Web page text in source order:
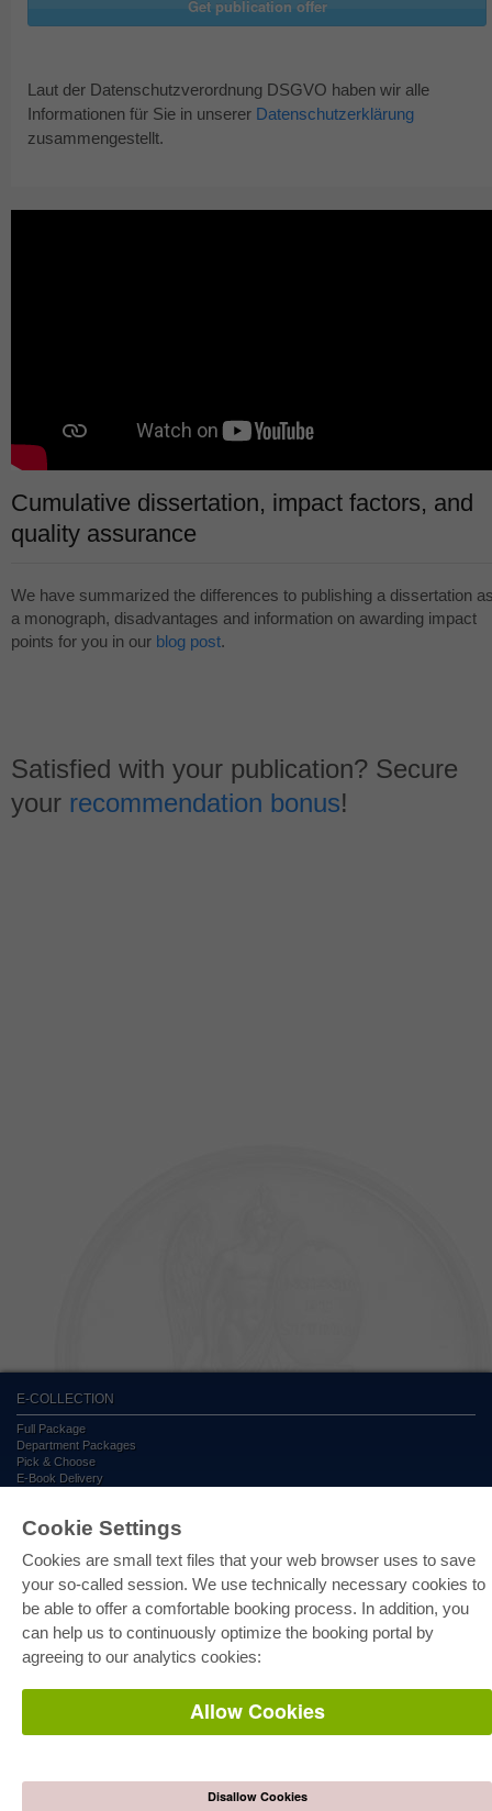
Cookie Settings
Cookies are small text files that your web browser uses to save
your so-called session. We use technically necessary cookies to
be able to offer a comfortable booking process. In addition, you
can help us to continuously optimize the booking portal by
agreeing to our analytics cookies:
Allow Cookies
Disallow Cookies
Laut der Datenschutzverordnung DSGVO haben wir alle
Informationen für Sie in unserer Datenschutzerklärung
zusammengestellt.
Cumulative dissertation, impact factors, and
quality assurance
We have summarized the differences to publishing a dissertation
a monograph, disadvantages and information on awarding impact
points for you in our blog post.
Satisfied with your publication? Secure
your recommendation bonus!
E-COLLECTION
Full Package
Department Packages
Pick & Choose
E-Book Delivery
Shipping costs
Terms
AUTOR WERDEN
Publish dissertation
Publish research report